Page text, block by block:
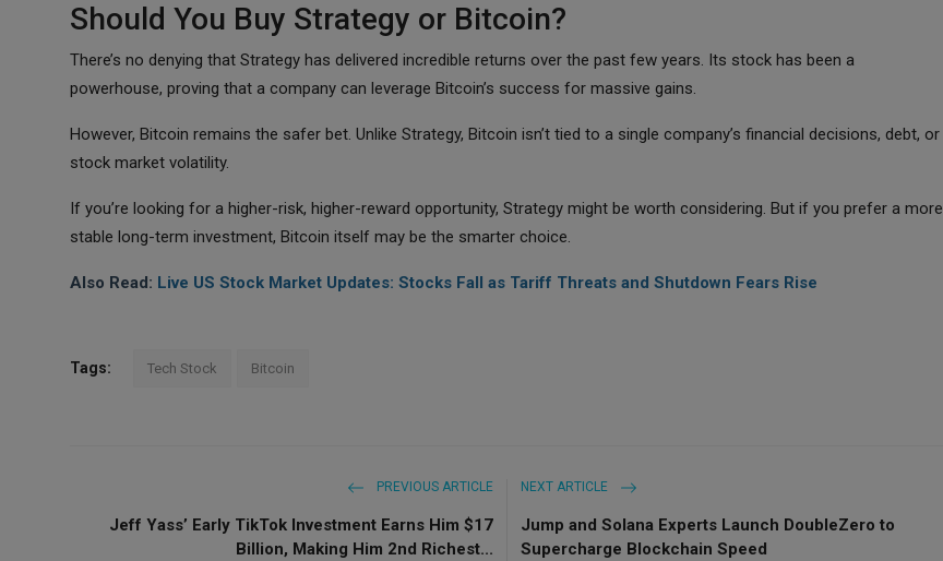
Should You Buy Strategy or Bitcoin?
There’s no denying that Strategy has delivered incredible returns over the past few years. Its stock has been a
powerhouse, proving that a company can leverage Bitcoin’s success for massive gains.
However, Bitcoin remains the safer bet. Unlike Strategy, Bitcoin isn’t tied to a single company’s financial decisions, debt, or
stock market volatility.
If you’re looking for a higher-risk, higher-reward opportunity, Strategy might be worth considering. But if you prefer a more
stable long-term investment, Bitcoin itself may be the smarter choice.
Also Read: Live US Stock Market Updates: Stocks Fall as Tariff Threats and Shutdown Fears Rise
Tags: Tech Stock Bitcoin
PREVIOUS ARTICLE
Jeff Yass’ Early TikTok Investment Earns Him $17
Billion, Making Him 2nd Richest...
NEXT ARTICLE
Jump and Solana Experts Launch DoubleZero to
Supercharge Blockchain Speed